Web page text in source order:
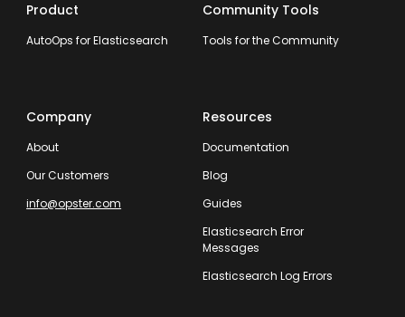
Product
AutoOps for Elasticsearch
Community Tools
Tools for the Community
Company
About
Our Customers
info@opster.com
Resources
Documentation
Blog
Guides
Elasticsearch Error
Messages
Elasticsearch Log Errors